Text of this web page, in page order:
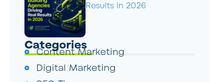
Results in 2026
Categories
Content Marketing
Digital Marketing